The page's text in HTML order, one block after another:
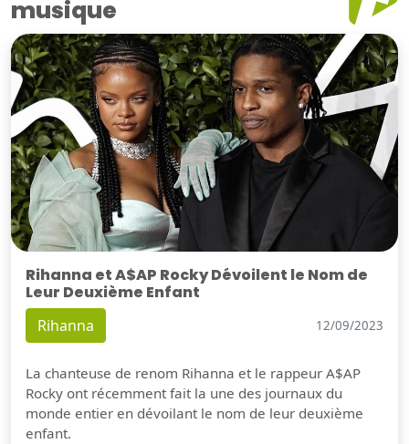
musique
Rihanna et A$AP Rocky Dévoilent le Nom de
Leur Deuxième Enfant
Rihanna 12/09/2023
La chanteuse de renom Rihanna et le rappeur A$AP
Rocky ont récemment fait la une des journaux du
monde entier en dévoilant le nom de leur deuxième
enfant.